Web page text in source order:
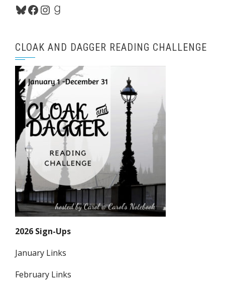
Bluesky
Facebook
Instagram
Goodreads
CLOAK AND DAGGER READING CHALLENGE
2026 Sign-Ups
January Links
February Links